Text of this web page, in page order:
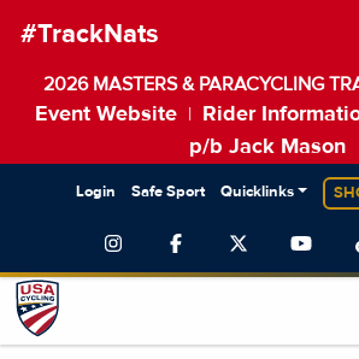
#TrackNats
2026 MASTERS & PARACYCLING
Event Website Rider
p/b Jack Mason
Login Safe Sport Quicklinks